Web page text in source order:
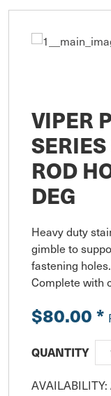
VIPER
ROD
DEG
Heavy duty
gimble to
fastening
Complete with
$80.00*
QUANTITY
AVAILABILITY: